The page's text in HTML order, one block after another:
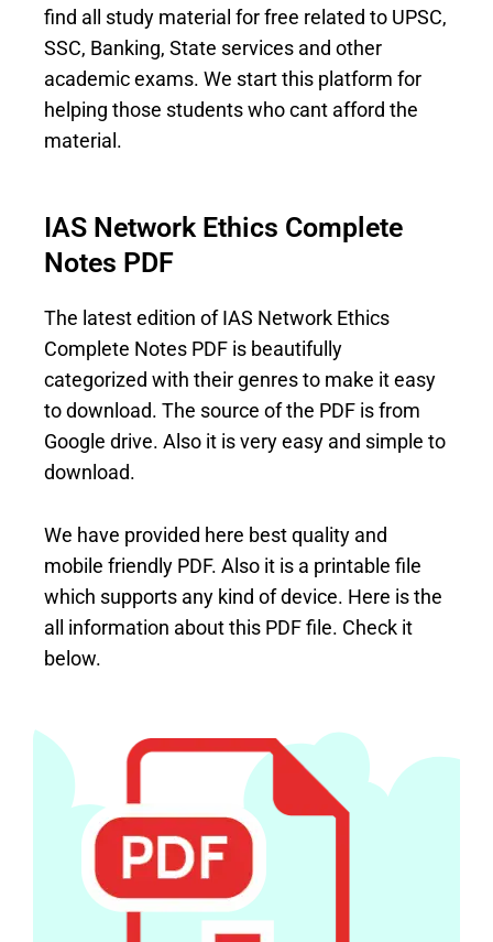
find all study material for free related to UPSC,
SSC, Banking, State services and other
academic exams. We start this platform for
helping those students who cant afford the
material.
IAS Network Ethics Complete
Notes PDF
The latest edition of IAS Network Ethics
Complete Notes PDF is beautifully
categorized with their genres to make it easy
to download. The source of the PDF is from
Google drive. Also it is very easy and simple to
download.
We have provided here best quality and
mobile friendly PDF. Also it is a printable file
which supports any kind of device. Here is the
all information about this PDF file. Check it
below.